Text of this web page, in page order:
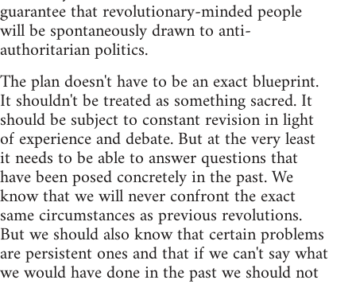
guarantee that revolutionary-minded people
will be spontaneously drawn to anti-
authoritarian politics.
The plan doesn't have to be an exact blueprint.
It shouldn't be treated as something sacred. It
should be subject to constant revision in light
of experience and debate. But at the very least
it needs to be able to answer questions that
have been posed concretely in the past. We
know that we will never confront the exact
same circumstances as previous revolutions.
But we should also know that certain problems
are persistent ones and that if we can't say what
we would have done in the past we should not